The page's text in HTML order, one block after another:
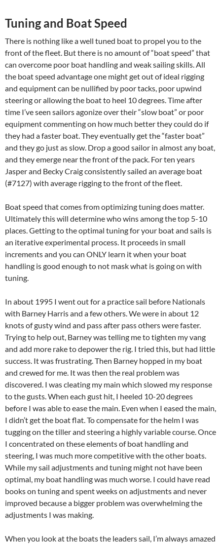
Tuning and Boat Speed
There is nothing like a well tuned boat to propel you to the
front of the fleet. But there is no amount of “boat speed” that
can overcome poor boat handling and weak sailing skills. All
the boat speed advantage one might get out of ideal rigging
and equipment can be nullified by poor tacks, poor upwind
steering or allowing the boat to heel 10 degrees. Time after
time I’ve seen sailors agonize over their “slow boat” or poor
equipment commenting on how much better they could do if
they had a faster boat. They eventually get the “faster boat”
and they go just as slow. Drop a good sailor in almost any boat,
and they emerge near the front of the pack. For ten years
Jasper and Becky Craig consistently sailed an average boat
(#7127) with average rigging to the front of the fleet.
Boat speed that comes from optimizing tuning does matter.
Ultimately this will determine who wins among the top 5-10
places. Getting to the optimal tuning for your boat and sails is
an iterative experimental process. It proceeds in small
increments and you can ONLY learn it when your boat
handling is good enough to not mask what is going on with
tuning.
In about 1995 I went out for a practice sail before Nationals
with Barney Harris and a few others. We were in about 12
knots of gusty wind and pass after pass others were faster.
Trying to help out, Barney was telling me to tighten my vang
and add more rake to depower the rig. I tried this, but had little
success. It was frustrating. Then Barney hopped in my boat
and crewed for me. It was then the real problem was
discovered. I was cleating my main which slowed my response
to the gusts. When each gust hit, I heeled 10-20 degrees
before I was able to ease the main. Even when I eased the main,
I didn’t get the boat flat. To compensate for the helm I was
tugging on the tiller and steering a highly variable course. Once
I concentrated on these elements of boat handling and
steering, I was much more competitive with the other boats.
While my sail adjustments and tuning might not have been
optimal, my boat handling was much worse. I could have read
books on tuning and spent weeks on adjustments and never
improved because a bigger problem was overwhelming the
adjustments I was making.
When you look at the boats the leaders sail, I’m always amazed